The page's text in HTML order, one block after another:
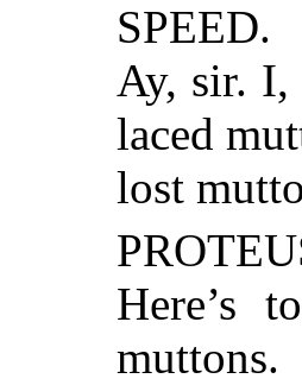
SPEED.
Ay, sir. I,
laced
lost
Here’s
muttons.